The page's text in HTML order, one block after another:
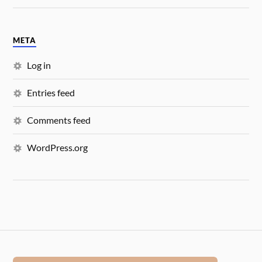
META
Log in
Entries feed
Comments feed
WordPress.org